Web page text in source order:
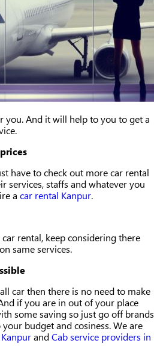
you. And it will help to you to get a
have to check out more car rental
services, staffs and whatever you
a car rental Kanpur.
rental, keep considering there
same services.
car then there is no need to make
if you are in out of your place
some saving so just go off brands
budget and cosiness. We are
and Cab service providers in